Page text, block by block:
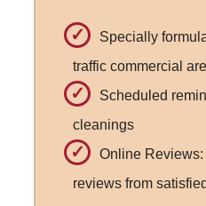
Specially
traffic commercial
Scheduled
cleanings
Online
reviews from